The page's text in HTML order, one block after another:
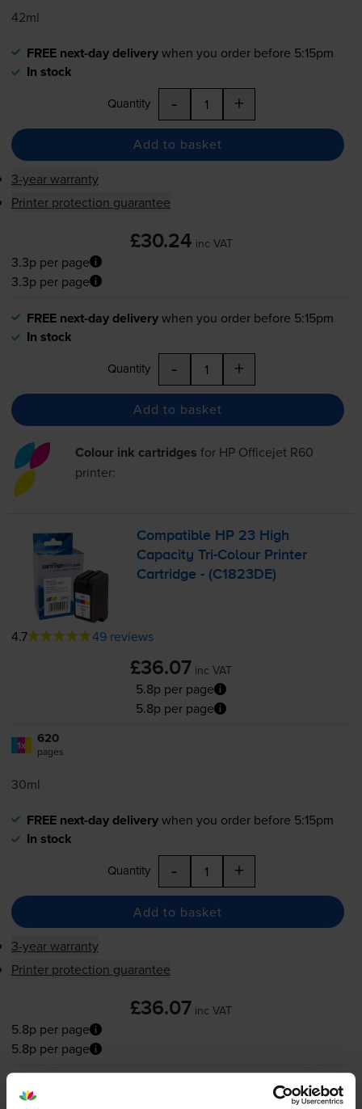
42ml
FREE next-day deliverywhen you order before 5:15pm
In stock
Quantity - +
Add to basket
3-year warranty
Printer protection guarantee
£30.24 inc VAT
3.3p per page
3.3p per page
FREE next-day deliverywhen you order before 5:15pm
In stock
Quantity - +
Add to basket
Colour ink cartridges for HP Officejet R60
printer:
Compatible HP 23 High
CapacityTri-Colour Printer
Cartridge - (C1823DE)
4.7 49 reviews
£36.07 inc VAT
5.8p per page
5.8p per page
1x 620
pages
30ml
FREE next-day deliverywhen you order before 5:15pm
In stock
Quantity - +
Add to basket
3-year warranty
Printer protection guarantee
£36.07 inc VAT
5.8p per page
5.8p per page
FREE next-day delivery when you order before 5:15pm
In stock